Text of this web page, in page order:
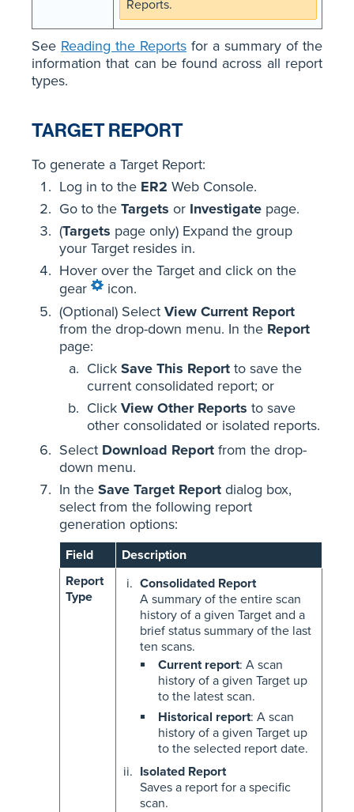
Reports.
See Reading the Reports for a summary of the
information that can be found across all report
types.
TARGET REPORT
To generate a Target Report:
Log in to the ER2 Web Console.
Go to the Targets or Investigate page.
(Targets page only) Expand the group
your Target resides in.
Hover over the Target and click on the
gear
icon.
(Optional) Select View Current Report
from the drop-down menu. In the Report
page:
Click Save This Report to save the
current consolidated report; or
Click View Other Reports to save
other consolidated or isolated reports.
Select Download Report from the drop-
down menu.
In the Save Target Report dialog box,
select from the following report
generation options:
Field
Description
Report
Type
Consolidated Report
A summary of the entire scan
history of a given Target and a
brief status summary of the last
ten scans.
Current report: A scan
history of a given Target up
to the latest scan.
Historical report: A scan
history of a given Target up
to the selected report date.
Isolated Report
Saves a report for a specific
scan.